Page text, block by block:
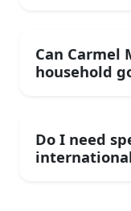
Can Carmel
household
Do I need